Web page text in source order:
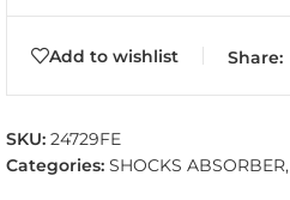
Add to wishlist Share:
SKU: 24729FE
Categories: SHOCKS ABSORBER,